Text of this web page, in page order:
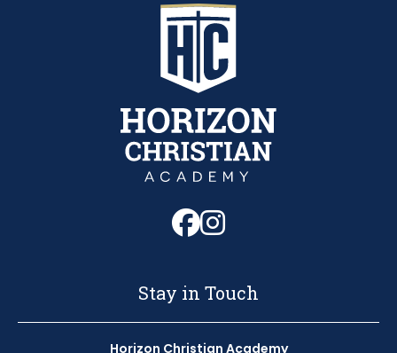
Follow us on
Follow us on
Stay in Touch
Horizon Christian Academy